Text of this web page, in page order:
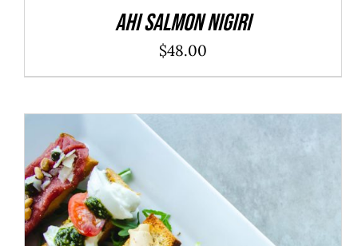
Ahi Salmon Nigiri
$48.00